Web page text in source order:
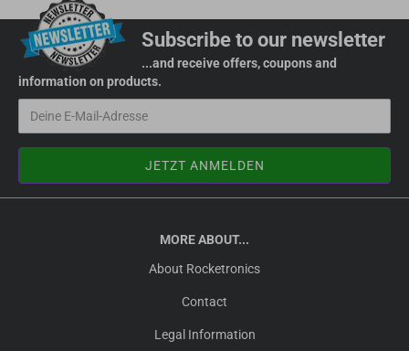
Subscribe to our newsletter
...and receive offers, coupons and
information on products.
MORE ABOUT...
About Rocketronics
Contact
Legal Information